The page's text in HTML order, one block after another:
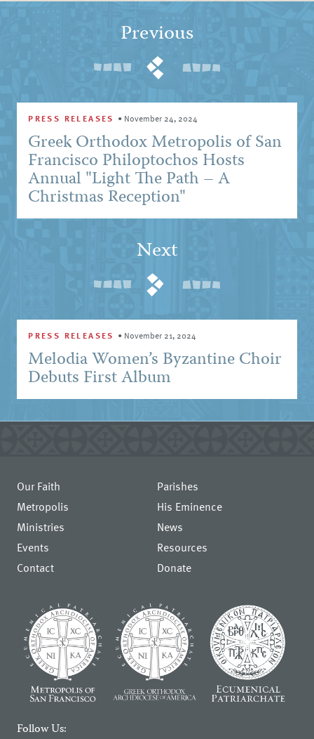
Previous
PRESS RELEASES • November 24, 2024
Greek Orthodox Metropolis of San
Francisco Philoptochos Hosts
Annual "Light The Path – A
Christmas Reception"
Next
PRESS RELEASES • November 21, 2024
Melodia Women’s Byzantine Choir
Debuts First Album
Our Faith
Parishes
Metropolis
His Eminence
Ministries
News
Events
Resources
Contact
Donate
Follow Us: